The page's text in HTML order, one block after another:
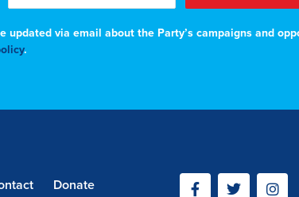
via email about the Party’s campaigns and
.
Donate